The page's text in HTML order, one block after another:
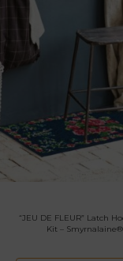
“JEU DE FLEUR” Latch
Kit – Smyrnalaine®